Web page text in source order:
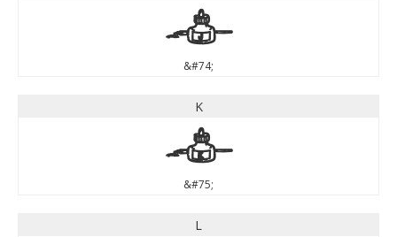
J
&#74;
K
K
&#75;
L